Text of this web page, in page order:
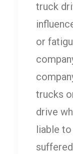
truck
or
trucks
drive
liable